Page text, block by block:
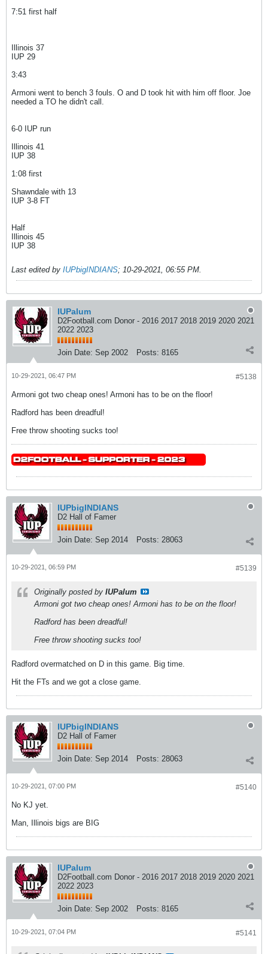
7:51 first half
Illinois 37
IUP 29
3:43
Armoni went to bench 3 fouls. O and D took hit with him off floor. Joe
needed a TO he didn't call.
6-0 IUP run
Illinois 41
IUP 38
1:08 first
Shawndale with 13
IUP 3-8 FT
Half
Illinois 45
IUP 38
Last edited by IUPbigINDIANS; 10-29-2021, 06:55 PM.
IUPalum
D2Football.com Donor - 2016 2017 2018 2019 2020 2021
2022 2023
Join Date: Sep 2002 Posts: 8165
#5138
10-29-2021, 06:47 PM
Armoni got two cheap ones! Armoni has to be on the floor!
Radford has been dreadful!
Free throw shooting sucks too!
IUPbigINDIANS
D2 Hall of Famer
Join Date: Sep 2014 Posts: 28063
#5139
10-29-2021, 06:59 PM
Originally posted by IUPalum
Armoni got two cheap ones! Armoni has to be on the floor!
Radford has been dreadful!
Free throw shooting sucks too!
Radford overmatched on D in this game. Big time.
Hit the FTs and we got a close game.
IUPbigINDIANS
D2 Hall of Famer
Join Date: Sep 2014 Posts: 28063
#5140
10-29-2021, 07:00 PM
No KJ yet.
Man, Illinois bigs are BIG
IUPalum
D2Football.com Donor - 2016 2017 2018 2019 2020 2021
2022 2023
Join Date: Sep 2002 Posts: 8165
#5141
10-29-2021, 07:04 PM